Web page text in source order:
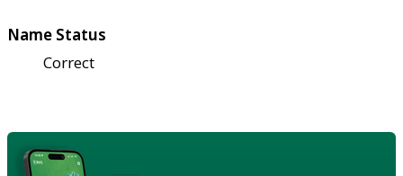
Name Status
Correct